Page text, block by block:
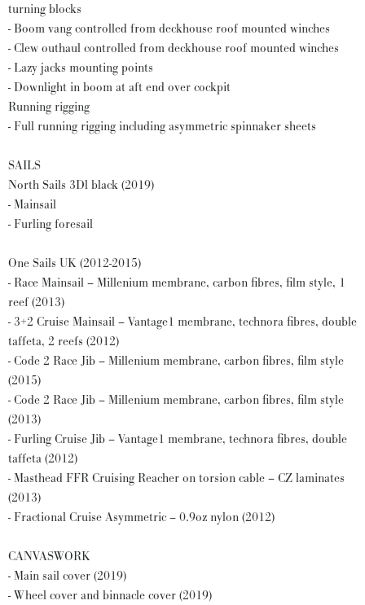
turning blocks
- Boom vang controlled from deckhouse roof mounted winches
- Clew outhaul controlled from deckhouse roof mounted winches
- Lazy jacks mounting points
- Downlight in boom at aft end over cockpit
Running rigging
- Full running rigging including asymmetric spinnaker sheets
SAILS
North Sails 3Dl black (2019)
- Mainsail
- Furling foresail
One Sails UK (2012-2015)
- Race Mainsail – Millenium membrane, carbon fibres, film style, 1
reef (2013)
- 3+2 Cruise Mainsail – Vantage1 membrane, technora fibres, double
taffeta, 2 reefs (2012)
- Code 2 Race Jib – Millenium membrane, carbon fibres, film style
(2015)
- Code 2 Race Jib – Millenium membrane, carbon fibres, film style
(2013)
- Furling Cruise Jib – Vantage1 membrane, technora fibres, double
taffeta (2012)
- Masthead FFR Cruising Reacher on torsion cable – CZ laminates
(2013)
- Fractional Cruise Asymmetric – 0.9oz nylon (2012)
CANVASWORK
- Main sail cover (2019)
- Wheel cover and binnacle cover (2019)